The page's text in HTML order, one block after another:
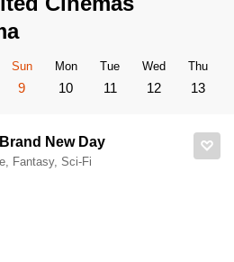
Sun
9
Mon
10
Tue
11
Wed
12
Thu
13
New Day
Fantasy, Sci-Fi